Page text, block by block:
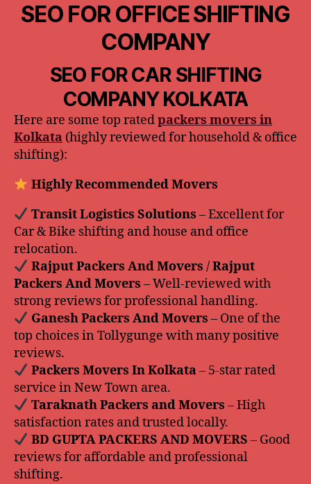
SEO FOR OFFICE SHIFTING
COMPANY
SEO FOR CAR SHIFTING
COMPANY KOLKATA
Here are some top ratedpackers movers in
Kolkata (highly reviewed for household & office
shifting):
Highly Recommended Movers
️ Transit Logistics Solutions – Excellent for
Car & Bike shifting and house and office
relocation.
️ Rajput Packers And Movers /Rajput
Packers And Movers – Well-reviewed with
strong reviews for professional handling.
️ Ganesh Packers And Movers – One of the
top choices in Tollygunge with many positive
reviews.
️ Packers Movers In Kolkata– 5-star rated
service in New Town area.
️ Taraknath Packers and Movers – High
satisfaction rates and trusted locally.
️ BD GUPTA PACKERS AND MOVERS – Good
reviews for affordable and professional
shifting.